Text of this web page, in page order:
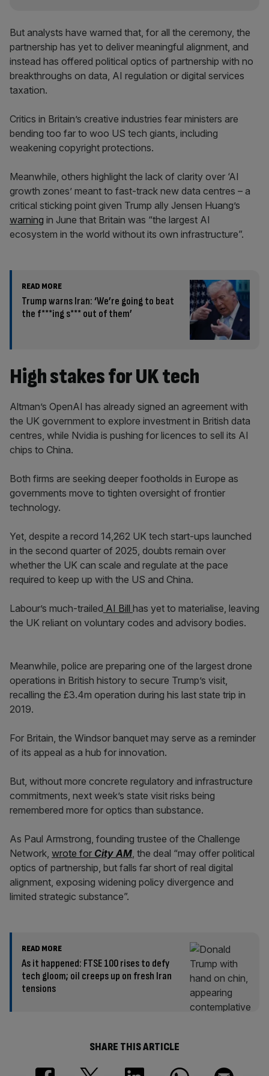
But analysts have warned that, for all the ceremony, the
partnership has yet to deliver meaningful alignment, and
instead has offered political optics of partnership with no
breakthroughs on data, AI regulation or digital services
taxation.
Critics in Britain’s creative industries fear ministers are
bending too far to woo US tech giants, including
weakening copyright protections.
Meanwhile, others highlight the lack of clarity over ‘AI
growth zones’ meant to fast-track new data centres – a
critical sticking point given Trump ally Jensen Huang’s
warning in June that Britain was “the largest AI
ecosystem in the world without its own infrastructure”.
READ MORE
Trump warns Iran: ‘We’re going to beat
the f***ing s*** out of them’
High stakes for UK tech
Altman’s OpenAI has already signed an agreement with
the UK government to explore investment in British data
centres, while Nvidia is pushing for licences to sell its AI
chips to China.
Both firms are seeking deeper footholds in Europe as
governments move to tighten oversight of frontier
technology.
Yet, despite a record 14,262 UK tech start-ups launched
in the second quarter of 2025, doubts remain over
whether the UK can scale and regulate at the pace
required to keep up with the US and China.
Labour’s much-trailed AI Bill has yet to materialise, leaving
the UK reliant on voluntary codes and advisory bodies.
Meanwhile, police are preparing one of the largest drone
operations in British history to secure Trump’s visit,
recalling the £3.4m operation during his last state trip in
2019.
For Britain, the Windsor banquet may serve as a reminder
of its appeal as a hub for innovation.
But, without more concrete regulatory and infrastructure
commitments, next week’s state visit risks being
remembered more for optics than substance.
As Paul Armstrong, founding trustee of the Challenge
Network, wrote for City AM, the deal “may offer political
optics of partnership, but falls far short of real digital
alignment, exposing widening policy divergence and
limited strategic substance”.
READ MORE
As it happened: FTSE 100 rises to defy
tech gloom; oil creeps up on fresh Iran
tensions
SHARE THIS ARTICLE